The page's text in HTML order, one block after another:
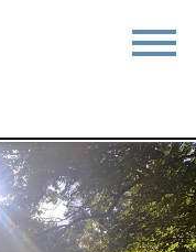
EVENTS
MEETINGS